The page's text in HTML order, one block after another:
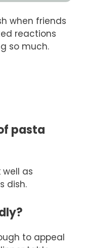
when friends
reactions
so much.
pasta
well as
dish.
to appeal